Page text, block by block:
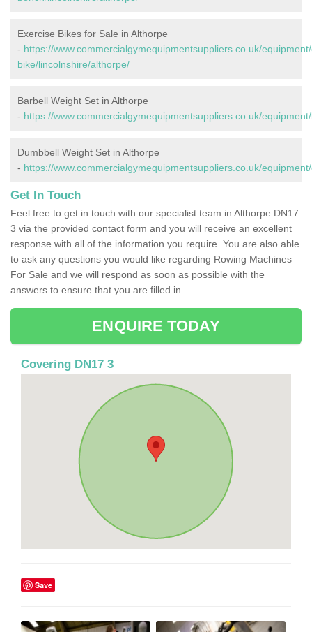
Exercise Bikes for Sale in Althorpe
- https://www.commercialgymequipmentsuppliers.co.uk/
bike/lincolnshire/althorpe/
Barbell Weight Set in Althorpe
- https://www.commercialgymequipmentsuppliers.co.uk/
Dumbbell Weight Set in Althorpe
- https://www.commercialgymequipmentsuppliers.co.uk/
Get In Touch
Feel free to get in touch with our specialist team in Althorpe DN17
3 via the provided contact form and you will receive an excellent
response with all of the information you require. You are also able
to ask any questions you would like regarding Rowing Machines
For Sale and we will respond as soon as possible with the
answers to ensure that you are filled in.
ENQUIRE TODAY
Covering DN17 3
Save